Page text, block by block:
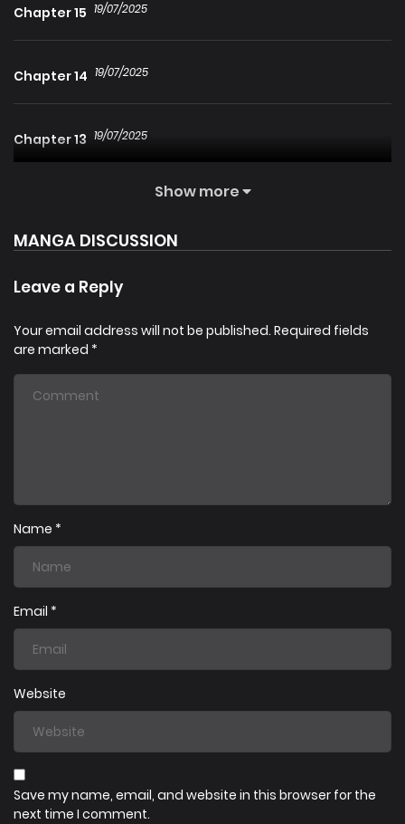
Chapter 15 19/07/2025
Chapter 14 19/07/2025
Chapter 13 19/07/2025
Chapter 10 19/07/2025
Chapter 9 19/07/2025
Chapter 7
Chapter 6
Chapter 5
Chapter 4
Chapter 3
Show more
MANGA DISCUSSION
Leave a Reply
Your email address will not be published. Required fields
are marked *
Name *
Email *
Website
Save my name, email, and website in this browser for the
next time I comment.